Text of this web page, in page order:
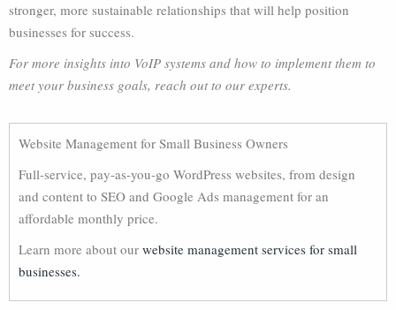
stronger, more sustainable relationships that will help position
businesses for success.
For more insights into VoIP systems and how to implement them to
meet your business goals, reach out to our experts.
Website Management for Small Business Owners
Full-service, pay-as-you-go WordPress websites, from design
and content to SEO and Google Ads management for an
affordable monthly price.
Learn more about our website management services for small
businesses.